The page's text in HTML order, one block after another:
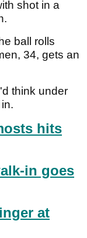
shot in a
ball rolls
34, gets an
think under
hits
in goes
at